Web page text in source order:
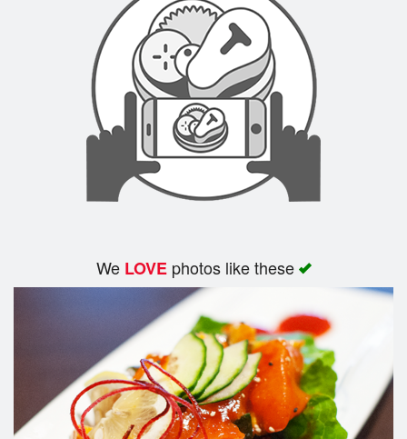
Search
We LOVEphotos like these